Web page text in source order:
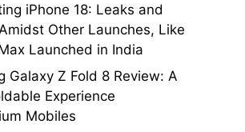
iPhone 18: Leaks and
Other Launches, Like
Launched in India
Galaxy Z Fold 8 Review: A
Experience
Mobiles